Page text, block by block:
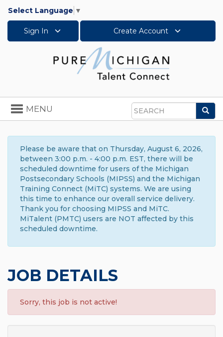
Select Language ▼
Sign In Create Account
Search
Toggle
navigation
MENU
Please be aware that on Thursday, August 6, 2026,
between 3:00 p.m. - 4:00 p.m. EST, there will be
scheduled downtime for users of the Michigan
Postsecondary Schools (MIPSS) and the Michigan
Training Connect (MiTC) systems. We are using
this time to enhance our overall service delivery.
Thank you for choosing MIPSS and MiTC.
MiTalent (PMTC) users are NOT affected by this
scheduled downtime.
JOB DETAILS
Sorry, this job is not active!